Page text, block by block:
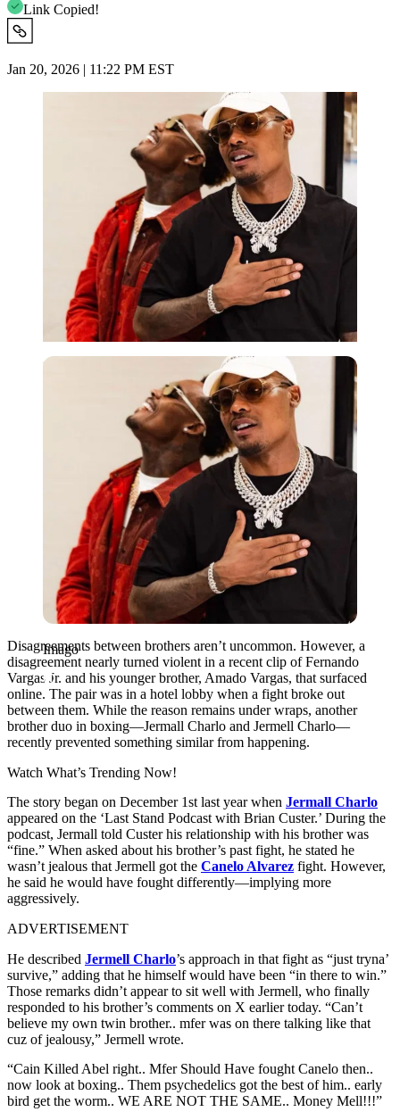
Link Copied!
Jan 20, 2026 | 11:22 PM EST
Imago
Imago
Disagreements between brothers aren’t uncommon. However, a
disagreement nearly turned violent in a recent clip of Fernando
Vargas Jr. and his younger brother, Amado Vargas, that surfaced
online. The pair was in a hotel lobby when a fight broke out
between them. While the reason remains under wraps, another
brother duo in boxing—Jermall Charlo and Jermell Charlo—
recently prevented something similar from happening.
Watch What’s Trending Now!
The story began on December 1st last year when Jermall Charlo
appeared on the ‘Last Stand Podcast with Brian Custer.’ During the
podcast, Jermall told Custer his relationship with his brother was
“fine.” When asked about his brother’s past fight, he stated he
wasn’t jealous that Jermell got the Canelo Alvarez fight. However,
he said he would have fought differently—implying more
aggressively.
ADVERTISEMENT
He described Jermell Charlo’s approach in that fight as “just tryna’
survive,” adding that he himself would have been “in there to win.”
Those remarks didn’t appear to sit well with Jermell, who finally
responded to his brother’s comments on X earlier today. “Can’t
believe my own twin brother.. mfer was on there talking like that
cuz of jealousy,” Jermell wrote.
“Cain Killed Abel right.. Mfer Should Have fought Canelo then..
now look at boxing.. Them psychedelics got the best of him.. early
bird get the worm.. WE ARE NOT THE SAME.. Money Mell!!!”